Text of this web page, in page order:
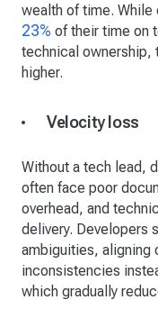
wealth of time. While
23% of their time on
technical ownership,
higher.
Velocity loss
Without a tech lead,
often face poor
overhead, and
delivery. Developers
ambiguities, aligning
inconsistencies
which gradually